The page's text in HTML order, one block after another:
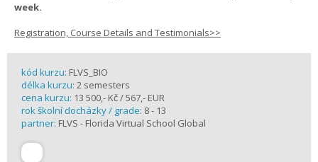
week.
Registration, Course Details and Testimonials>>
kód kurzu: FLVS_BIO
délka kurzu: 2 semesters
cena kurzu: 13 500,- Kč / 567,- EUR
rok školní docházky / grade: 8 - 13
partner: FLVS - Florida Virtual School Global